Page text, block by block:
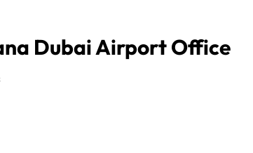
Dubai Airport Office